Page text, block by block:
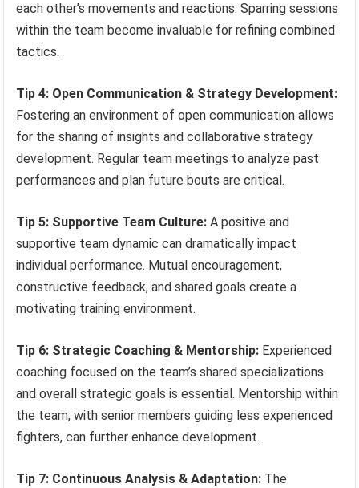
each other’s movements and reactions. Sparring sessions
within the team become invaluable for refining combined
tactics.
Tip 4: Open Communication & Strategy Development:
Fostering an environment of open communication allows
for the sharing of insights and collaborative strategy
development. Regular team meetings to analyze past
performances and plan future bouts are critical.
Tip 5: Supportive Team Culture: A positive and
supportive team dynamic can dramatically impact
individual performance. Mutual encouragement,
constructive feedback, and shared goals create a
motivating training environment.
Tip 6: Strategic Coaching & Mentorship: Experienced
coaching focused on the team’s shared specializations
and overall strategic goals is essential. Mentorship within
the team, with senior members guiding less experienced
fighters, can further enhance development.
Tip 7: Continuous Analysis & Adaptation: The